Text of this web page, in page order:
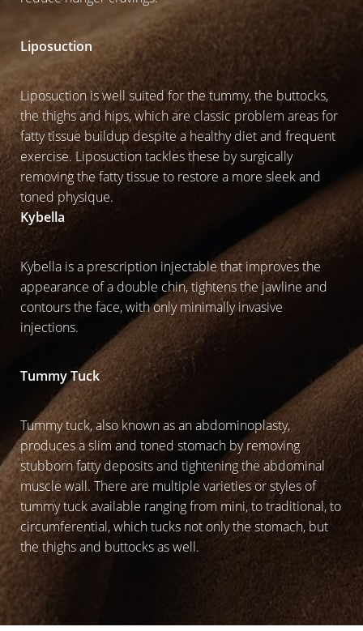
Liposuction
Liposuction is well suited for the tummy, the buttocks,
the thighs and hips, which are classic problem areas for
fatty tissue buildup despite a healthy diet and frequent
exercise. Liposuction tackles these by surgically
removing the fatty tissue to restore a more sleek and
toned physique.
Kybella
Kybella is a prescription injectable that improves the
appearance of a double chin, tightens the jawline and
contours the face, with only minimally invasive
injections.
Tummy Tuck
Tummy tuck, also known as an abdominoplasty,
produces a slim and toned stomach by removing
stubborn fatty deposits and tightening the abdominal
muscle wall. There are multiple varieties or styles of
tummy tuck available ranging from mini, to traditional, to
circumferential, which tucks not only the stomach, but
the thighs and buttocks as well.